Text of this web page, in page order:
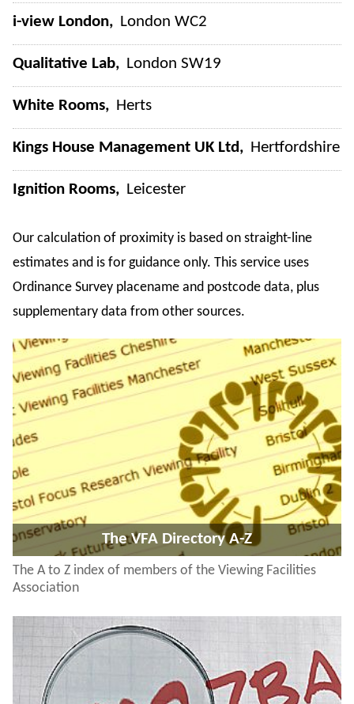
i-view London London WC2
Qualitative Lab London SW19
White Rooms Herts
Kings House Management UK Ltd Hertfordshire
Ignition Rooms Leicester
Our calculation of proximity is based on straight-line
estimates and is for guidance only. This service uses
Ordinance Survey placename and postcode data, plus
supplementary data from other sources.
The VFA Directory A-Z
The A to Z index of members of the Viewing Facilities
Association